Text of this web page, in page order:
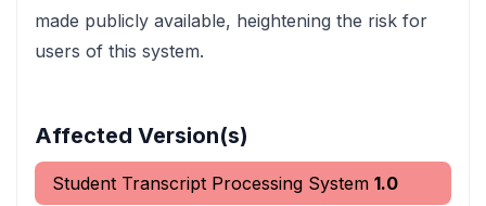
made publicly available, heightening the risk for
users of this system.
Affected Version(s)
Student Transcript Processing System 1.0